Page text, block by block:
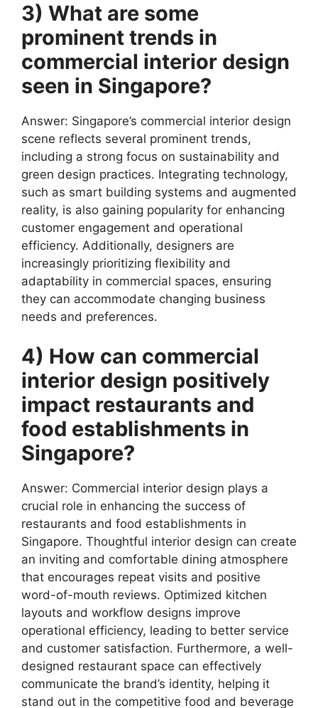
3) What are some
prominent trends in
commercial interior design
seen in Singapore?
Answer: Singapore’s commercial interior design
scene reflects several prominent trends,
including a strong focus on sustainability and
green design practices. Integrating technology,
such as smart building systems and augmented
reality, is also gaining popularity for enhancing
customer engagement and operational
efficiency. Additionally, designers are
increasingly prioritizing flexibility and
adaptability in commercial spaces, ensuring
they can accommodate changing business
needs and preferences.
4) How can commercial
interior design positively
impact restaurants and
food establishments in
Singapore?
Answer: Commercial interior design plays a
crucial role in enhancing the success of
restaurants and food establishments in
Singapore. Thoughtful interior design can create
an inviting and comfortable dining atmosphere
that encourages repeat visits and positive
word-of-mouth reviews. Optimized kitchen
layouts and workflow designs improve
operational efficiency, leading to better service
and customer satisfaction. Furthermore, a well-
designed restaurant space can effectively
communicate the brand’s identity, helping it
stand out in the competitive food and beverage